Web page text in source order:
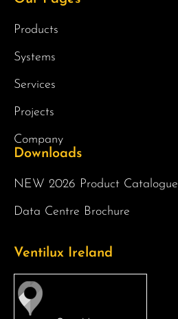
Products
Systems
Services
Projects
Company
Downloads
NEW 2026 Product Catalogue
Data Centre Brochure
Ventilux Ireland